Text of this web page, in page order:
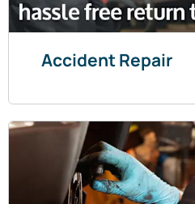
Accident Repair